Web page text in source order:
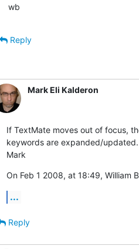
wb
Reply
Mark Eli Kalderon
If TextMate moves out of focus,
keywords are expanded/
Mark
On Feb 1 2008, at 18:49, William
...
Reply